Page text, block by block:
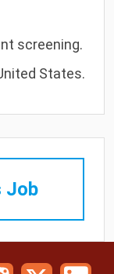
screening.
States.
Job